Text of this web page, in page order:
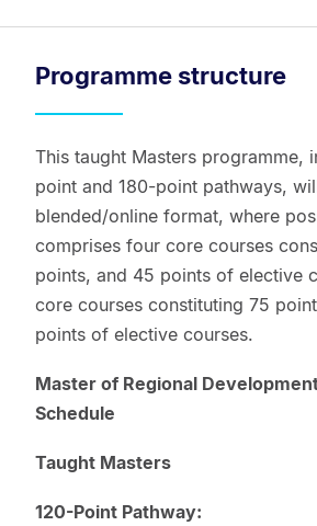
Programme structure
This taught Masters programme,
point and 180-point pathways,
blended/online format, where
comprises four core courses
points, and 45 points of elective
core courses constituting 75
points of elective courses.
Master of Regional
Schedule
Taught Masters
120-Point Pathway: